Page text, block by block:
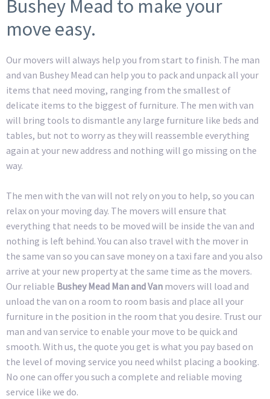
Bushey Mead to make your
move easy.
Our movers will always help you from start to finish. The man
and van Bushey Mead can help you to pack and unpack all your
items that need moving, ranging from the smallest of
delicate items to the biggest of furniture. The men with van
will bring tools to dismantle any large furniture like beds and
tables, but not to worry as they will reassemble everything
again at your new address and nothing will go missing on the
way.
The men with the van will not rely on you to help, so you can
relax on your moving day. The movers will ensure that
everything that needs to be moved will be inside the van and
nothing is left behind. You can also travel with the mover in
the same van so you can save money on a taxi fare and you also
arrive at your new property at the same time as the movers.
Our reliable Bushey Mead Man and Van movers will load and
unload the van on a room to room basis and place all your
furniture in the position in the room that you desire. Trust our
man and van service to enable your move to be quick and
smooth. With us, the quote you get is what you pay based on
the level of moving service you need whilst placing a booking.
No one can offer you such a complete and reliable moving
service like we do.